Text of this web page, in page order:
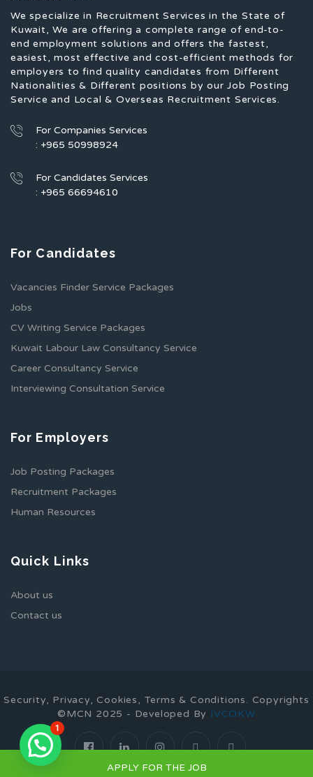
We specialize in Recruitment Services in the State of
Kuwait, We are offering a complete range of end-to-
end employment solutions and offers the fastest,
easiest, most effective and cost-efficient methods for
employers to find quality candidates from Different
Nationalities & Different positions by our Job Posting
Service and Local & Overseas Recruitment Services.
For Companies Services
: +965 50998924
For Candidates Services
: +965 66694610
For Candidates
Vacancies Finder Service Packages
Jobs
CV Writing Service Packages
Kuwait Labour Law Consultancy Service
Career Consultancy Service
Interviewing Consultation Service
For Employers
Job Posting Packages
Recruitment Packages
Human Resources
Quick Links
About us
Contact us
Security, Privacy, Cookies, Terms & Conditions. Copyrights
©MCN 2025 - Developed By IVCOKW
1
APPLY FOR THE JOB